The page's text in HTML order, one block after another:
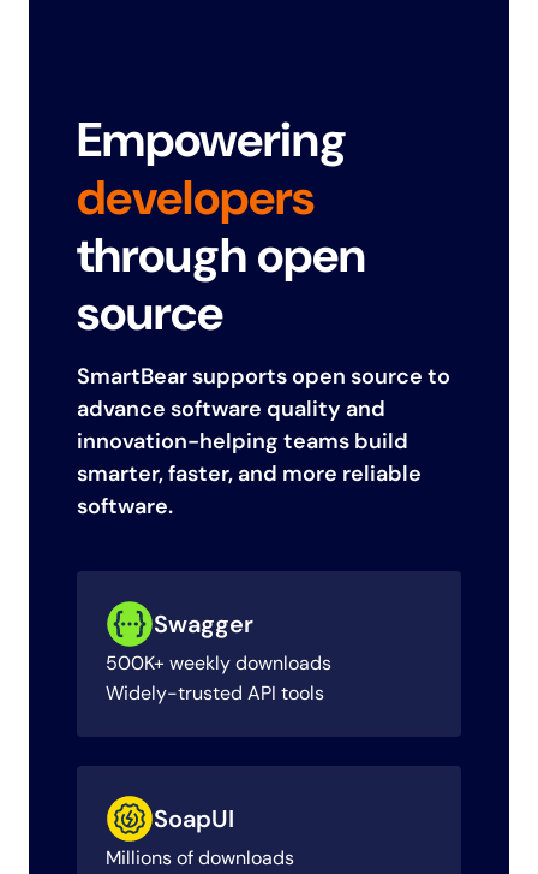
Empowering
developers
through open
source
SmartBear supports open source to
advance software quality and
innovation-helping teams build
smarter, faster, and more reliable
software.
Swagger
500K+ weekly downloads
Widely-trusted API tools
SoapUI
Millions of downloads